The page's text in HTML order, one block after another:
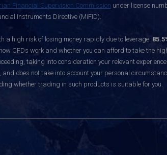
Financial Supervision Commission under license
Instruments Directive (MiFID).
a high risk of losing money rapidly due to leverage.
CFDs work and whether you can afford to take the
taking into consideration your relevant
does not take into account your personal
whether trading in such products is suitable for you.